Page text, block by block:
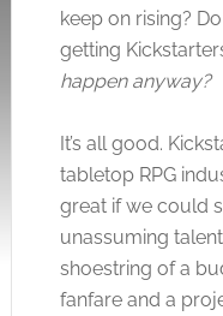
keep on rising?
getting
happen anyway?
It’s all good.
tabletop RPG
great if we could
unassuming
shoestring of a
fanfare and a